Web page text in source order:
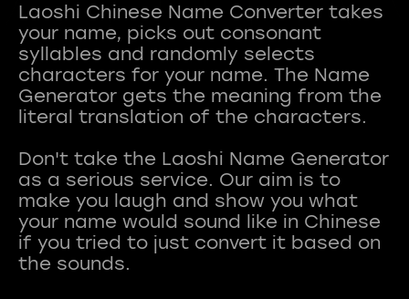
Laoshi Chinese Name Converter takes
your name, picks out consonant
syllables and randomly selects
characters for your name. The Name
Generator gets the meaning from the
literal translation of the characters.
Don't take the Laoshi Name Generator
as a serious service. Our aim is to
make you laugh and show you what
your name would sound like in Chinese
if you tried to just convert it based on